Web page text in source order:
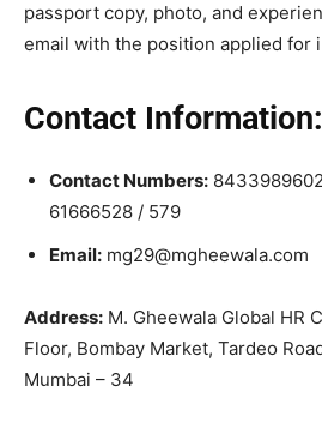
passport copy, photo, and
email with the position applied for
Contact Information:
Contact Numbers:
61666528 / 579
Email: mg29@mgheewala.com
Address: M. Gheewala Global HR
Floor, Bombay Market, Tardeo
Mumbai – 34